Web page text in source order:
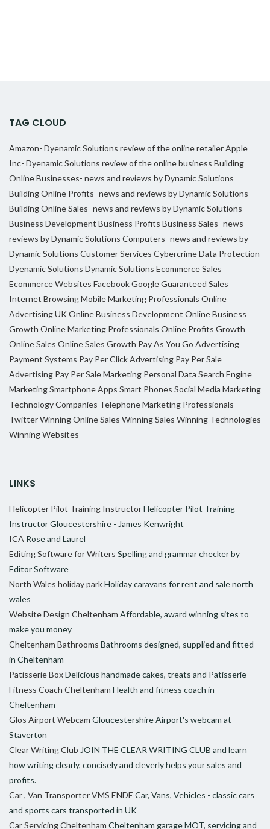
TAG CLOUD
Amazon- Dyenamic Solutions review of the online retailerApple
Inc- Dyenamic Solutions review of the online business Building
Online Businesses- news and reviews by Dynamic Solutions
Building Online Profits- news and reviews by Dynamic Solutions
Building Online Sales- news and reviews by Dynamic Solutions
Business Development Business Profits Business Sales- news
reviews by Dynamic Solutions Computers- news and reviews by
Dynamic Solutions Customer Services CybercrimeData Protection
Dyenamic Solutions Dynamic Solutions Ecommerce Sales
Ecommerce Websites FacebookGoogleGuaranteed Sales
Internet BrowsingMobile Marketing Professionals Online
Advertising UKOnline Business Development Online Business
Growth Online Marketing Professionals Online Profits Growth
Online Sales Online Sales Growth Pay As You Go Advertising
Payment Systems Pay Per Click Advertising Pay Per Sale
Advertising Pay Per Sale Marketing Personal Data Search Engine
MarketingSmartphone Apps Smart Phones Social Media Marketing
Technology Companies Telephone Marketing Professionals
TwitterWinning Online Sales Winning Sales Winning Technologies
Winning Websites
LINKS
Helicopter Pilot Training InstructorHelicopter Pilot Training
Instructor Gloucestershire - James Kenwright
ICA Rose and Laurel
Editing Software for Writers Spelling and grammar checker by
Editor Software
North Wales holiday parkHoliday caravans for rent and sale north
wales
Website Design Cheltenham Affordable, award winning sites to
make you money
Cheltenham Bathrooms Bathrooms designed, supplied and fitted
in Cheltenham
Patisserie BoxDelicious handmade cakes, treats and Patisserie
Fitness Coach Cheltenham Health and fitness coach in
Cheltenham
Glos Airport Webcam Gloucestershire Airport's webcam at
Staverton
Clear Writing Club JOIN THE CLEAR WRITING CLUB and learn
how writing clearly, concisely and cleverly helps your sales and
profits.
Car , Van Transporter VMS ENDE Car, Vans, Vehicles - classic cars
and sports cars transported in UK
Car Servicing Cheltenham Cheltenham garage MOT, servicing and